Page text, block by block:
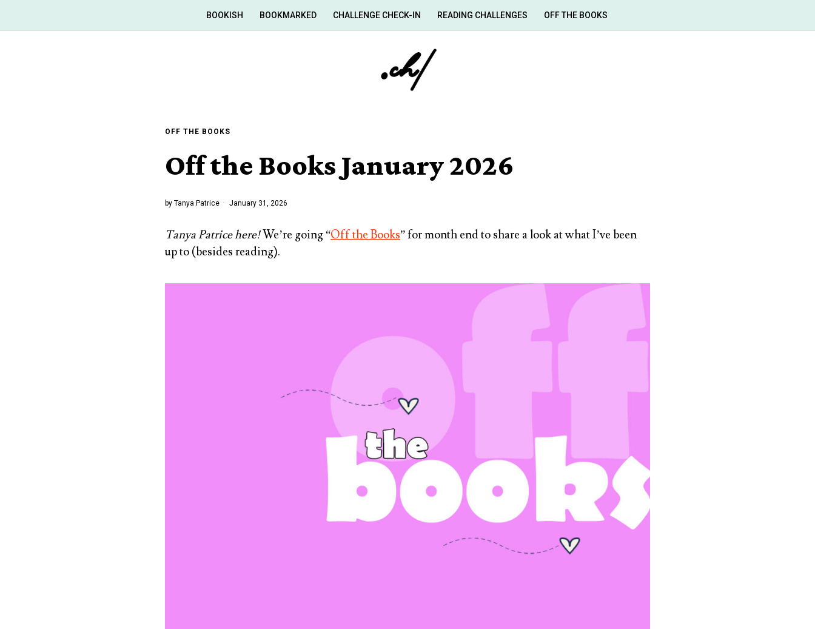
BOOKISH BOOKMARKED CHALLENGE CHECK-IN READING CHALLENGES OFF THE BOOKS
OFF THE BOOKS
Off the Books January 2026
by Tanya Patrice January 31, 2026
Tanya Patrice here!We’re going “Off the Books” for month end to share a look at what I’ve been
up to (besides reading).